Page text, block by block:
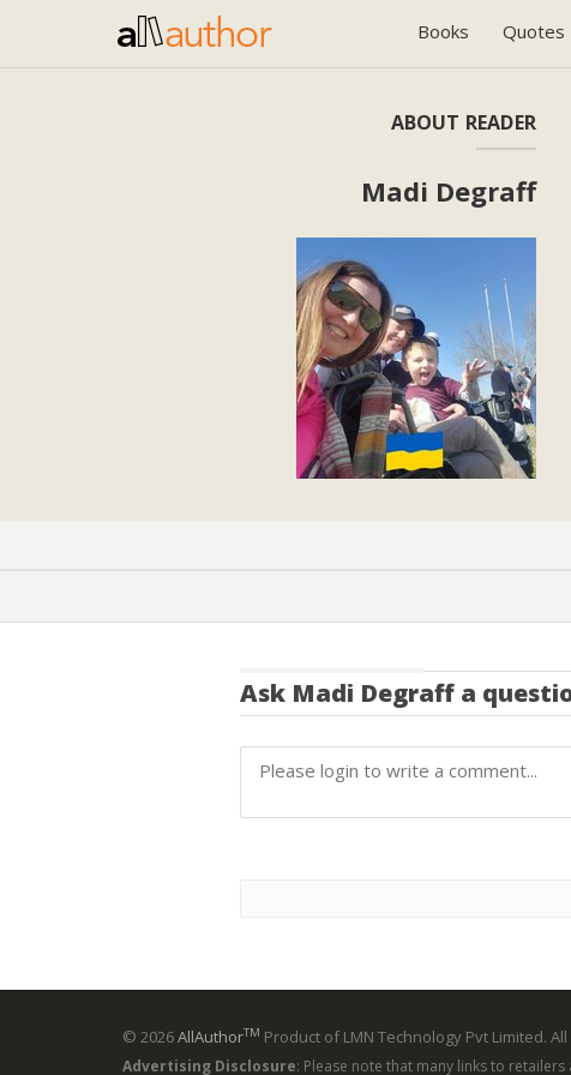
Books Quotes
ABOUT READER
Madi Degraff
Ask Madi Degraffa
© 2026AllAuthorTM Product of LMN Technology Pvt Limited.
Advertising Disclosure: Please note that many links to